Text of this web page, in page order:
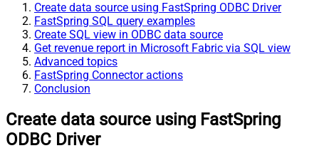
Create data source using FastSpring ODBC Driver
FastSpring SQL query examples
Create SQL view in ODBC data source
Get revenue report in Microsoft Fabric via SQL view
Advanced topics
FastSpring Connector actions
Conclusion
Create data source using FastSpring
ODBC Driver